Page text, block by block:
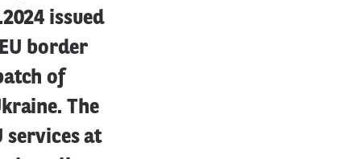
issued
border
of
The
services at